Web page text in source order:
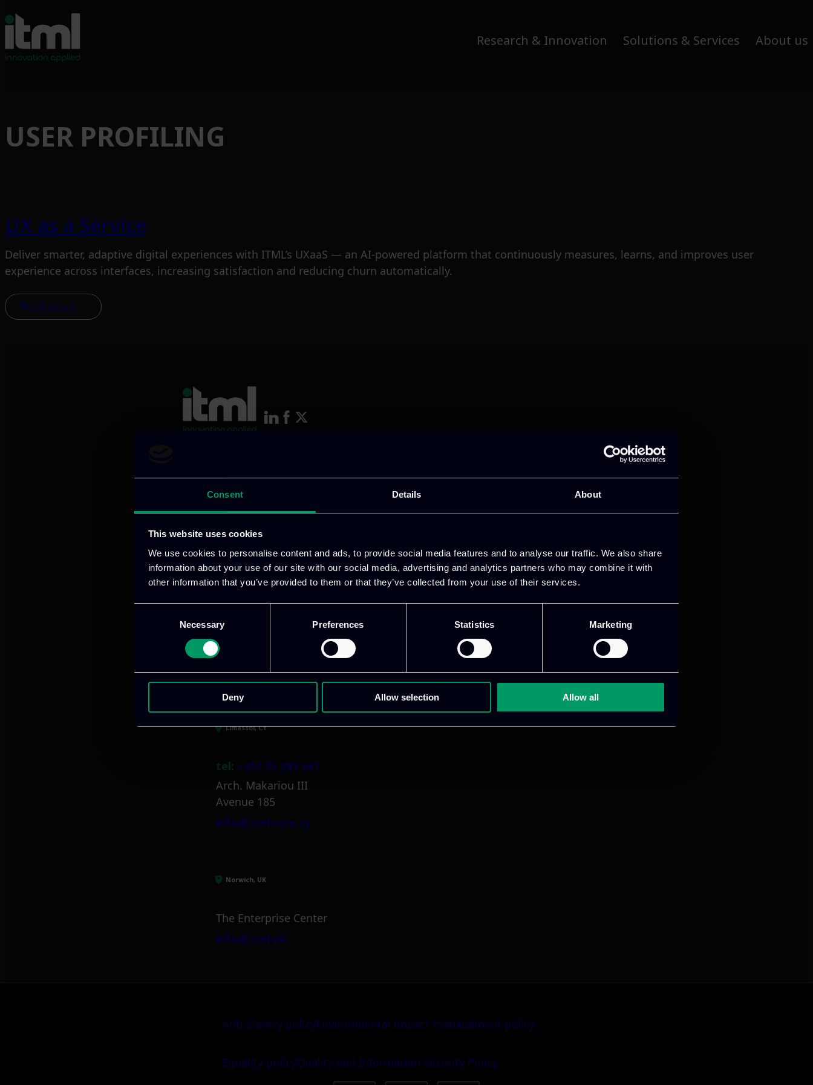
Consent Details About
This website uses cookies
We use cookies to personalise content and ads, to provide social media features and to analyse our traffic. We also share
information about your use of our site with our social media, advertising and analytics partners who may combine it with
other information that you’ve provided to them or that they’ve collected from your use of their services.
Necessary Preferences Statistics Marketing
Deny Allow selection Allow all
Research & Innovation Solutions & Services About us
USER PROFILING
UX as a Service
Deliver smarter, adaptive digital experiences with ITML’s UXaaS — an AI-powered platform that continuously measures, learns, and improves user
experience across interfaces, increasing satisfaction and reducing churn automatically.
Read more
to drive performance and growth
tel:
+30 211 800 1862
Mark. Filippidi 5
info@itml.gr
Limassol, CY
tel: +357 25 381 681
Arch. Makariou III
Avenue 185
info@itml.com.cy
Norwich, UK
The Enterprise Center
info@itml.uk
Anti-slavery policyEnvironmental impact management policy
Equality policyQuality and Information Security Policy